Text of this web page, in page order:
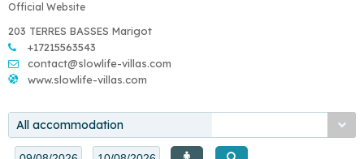
Official Website
203 TERRES BASSES Marigot
+17215563543
contact@slowlife-villas.com
www.slowlife-villas.com
All accommodation